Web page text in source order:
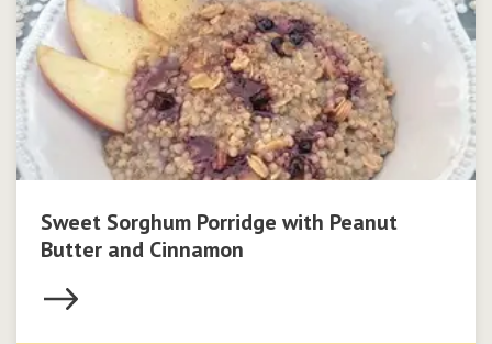
Sweet Sorghum Porridge with Peanut
Butter and Cinnamon